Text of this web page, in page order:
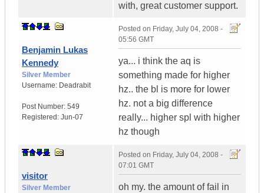
with, great customer support.
Benjamin Lukas
Kennedy
Silver Member
Username: Deadrabit
Post Number: 549
Registered: Jun-07
Posted on Friday, July 04, 2008 -
05:56 GMT
ya... i think the aq is
something made for higher
hz.. the bl is more for lower
hz. not a big difference
really... higher spl with higher
hz though
visitor
Silver Member
Posted on Friday, July 04, 2008 -
07:01 GMT
oh my. the amount of fail in